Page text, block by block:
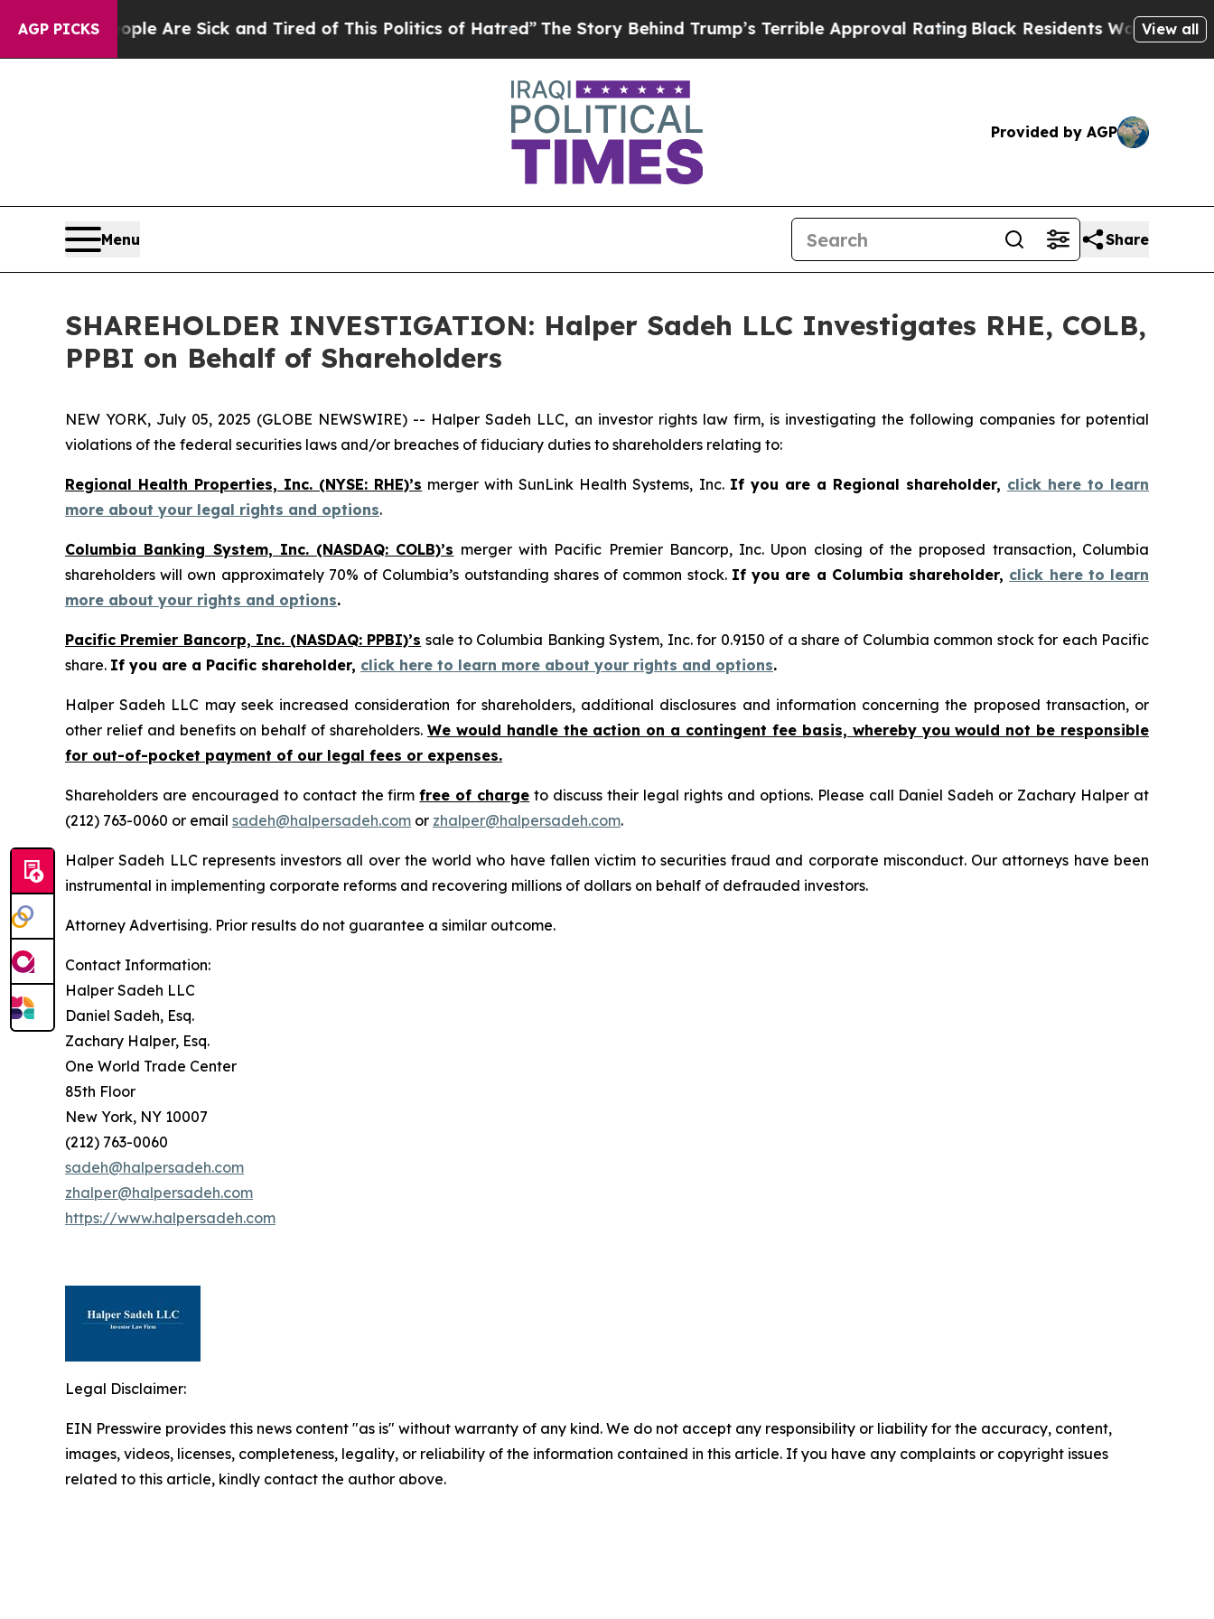
AGP PICKS
“People Are Sick and Tired of This Politics of Hatred”The Story Behind Trump’s Terrible Approval Rating Black Residents Warned ofView all
Provided by AGP
Menu Share
SHAREHOLDER INVESTIGATION: Halper Sadeh LLC Investigates RHE, COLB,
PPBI on Behalf of Shareholders
NEW YORK, July 05, 2025 (GLOBE NEWSWIRE) -- Halper Sadeh LLC, an investor rights law firm, is investigating the following companies for potential
violations of the federal securities laws and/or breaches of fiduciary duties to shareholders relating to:
Regional Health Properties, Inc. (NYSE: RHE)’s merger with SunLink Health Systems, Inc. If you are a Regional shareholder, click here to learn
more about your legal rights and options.
Columbia Banking System, Inc. (NASDAQ: COLB)’s merger with Pacific Premier Bancorp, Inc. Upon closing of the proposed transaction, Columbia
shareholders will own approximately 70% of Columbia’s outstanding shares of common stock. If you are a Columbia shareholder, click here to learn
more about your rights and options.
Pacific Premier Bancorp, Inc. (NASDAQ: PPBI)’s sale to Columbia Banking System, Inc. for 0.9150 of a share of Columbia common stock for each Pacific
share. If you are a Pacific shareholder, click here to learn more about your rights and options.
Halper Sadeh LLC may seek increased consideration for shareholders, additional disclosures and information concerning the proposed transaction, or
other relief and benefits on behalf of shareholders. We would handle the action on a contingent fee basis, whereby you would not be responsible
for out-of-pocket payment of our legal fees or expenses.
Shareholders are encouraged to contact the firmfree of charge to discuss their legal rights and options. Please call Daniel Sadeh or Zachary Halper at
(212) 763-0060 or email sadeh@halpersadeh.com or zhalper@halpersadeh.com.
Halper Sadeh LLC represents investors all over the world who have fallen victim to securities fraud and corporate misconduct. Our attorneys have been
instrumental in implementing corporate reforms and recovering millions of dollars on behalf of defrauded investors.
Attorney Advertising. Prior results do not guarantee a similar outcome.
Contact Information:
Halper Sadeh LLC
Daniel Sadeh, Esq.
Zachary Halper, Esq.
One World Trade Center
85th Floor
New York, NY 10007
(212) 763-0060
sadeh@halpersadeh.com
zhalper@halpersadeh.com
https://www.halpersadeh.com
Legal Disclaimer:
EIN Presswire provides this news content "as is" without warranty of any kind. We do not accept any responsibility or liability for the accuracy, content,
images, videos, licenses, completeness, legality, or reliability of the information contained in this article. If you have any complaints or copyright issues
related to this article, kindly contact the author above.